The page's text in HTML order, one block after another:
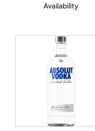
Availability